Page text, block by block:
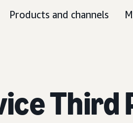
Products and channels
Third